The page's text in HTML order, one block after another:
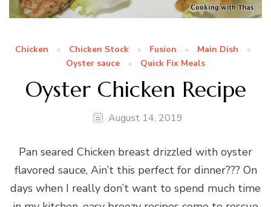
Chicken Chicken Stock Fusion
Main Dish
Oyster sauce
Quick Fix Meals
Oyster Chicken Recipe
August 14, 2019
Pan seared Chicken breast drizzled with oyster
flavored sauce, Ain’t this perfect for dinner??? On
days when I really don’t want to spend much time